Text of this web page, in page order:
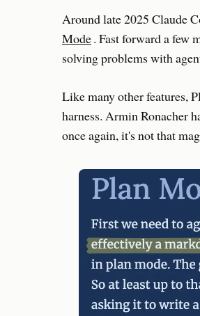
Around late 2025 Claude
Mode. Fast forward a few
solving problems with
Like many other features,
harness. Armin Ronacher
once again, it's not that